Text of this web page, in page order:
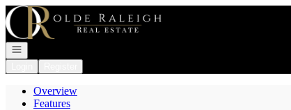
Go to: Homepage
Open navigation
Overview
Features